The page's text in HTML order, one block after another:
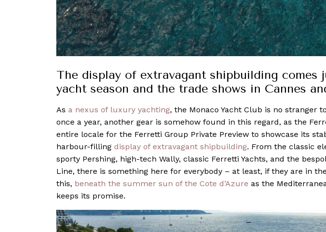
The display of extravagant shipbuilding comes
yacht season and the trade shows in Cannes
As a nexus of luxury yachting, the Monaco Yacht Club is no stranger
once a year, another gear is somehow found in this regard, as the
entire locale for the Ferretti Group Private Preview to showcase its
harbour-filling display of extravagant shipbuilding. From the classic
sporty Pershing, high-tech Wally, classic Ferretti Yachts, and the
Line, there is something here for everybody – at least, if they are in
this, beneath the summer sun of the Cote d’Azure as the
keeps its promise.